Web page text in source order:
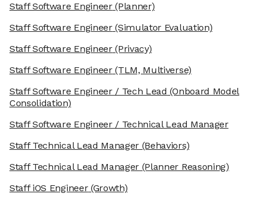
Staff Software Engineer(Planner)
Staff Software Engineer(Simulator Evaluation)
Staff Software Engineer(Privacy)
Staff Software Engineer(TLM, Multiverse)
Staff Software Engineer / Tech Lead (Onboard Model
Consolidation)
Staff Software Engineer / Technical Lead Manager
Staff Technical Lead Manager (Behaviors)
Staff Technical Lead Manager (Planner Reasoning)
Staff iOS Engineer(Growth)